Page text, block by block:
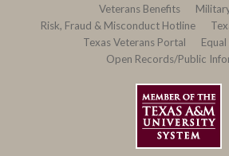
Veterans Benefits
Risk, Fraud & Misconduct Hotline
Texas Veterans Portal
Open Records/Public